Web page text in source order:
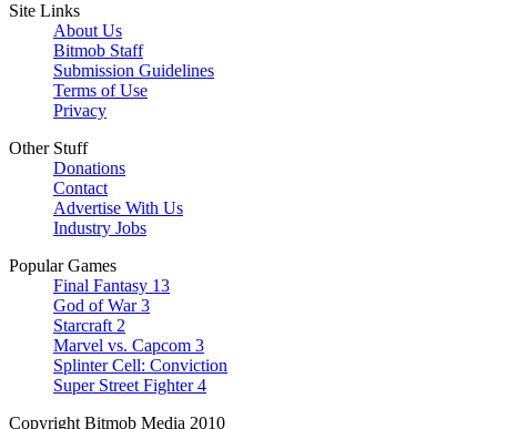
Site Links
About Us
Bitmob Staff
Submission Guidelines
Terms of Use
Privacy
Other Stuff
Donations
Contact
Advertise With Us
Industry Jobs
Popular Games
Final Fantasy 13
God of War 3
Starcraft 2
Marvel vs. Capcom 3
Splinter Cell: Conviction
Super Street Fighter 4
Copyright Bitmob Media 2010